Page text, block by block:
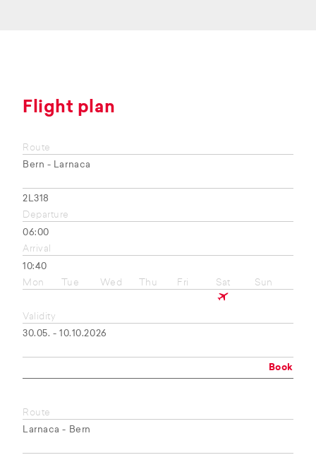
Flight plan
Route
Bern - Larnaca
2L318
Departure
06:00
Arrival
10:40
Mon
Tue Wed Thu Fri Sat Sun
Validity
30.05. - 10.10.2026
Book
Route
Larnaca - Bern